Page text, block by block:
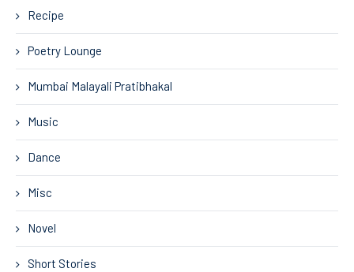
Recipe
Poetry Lounge
Mumbai Malayali Pratibhakal
Music
Dance
Misc
Novel
Short Stories